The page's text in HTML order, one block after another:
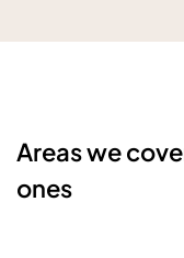
Areas we
ones